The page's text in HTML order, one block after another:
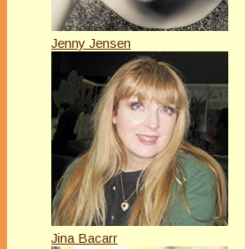
Jenny Jensen
Jina Bacarr